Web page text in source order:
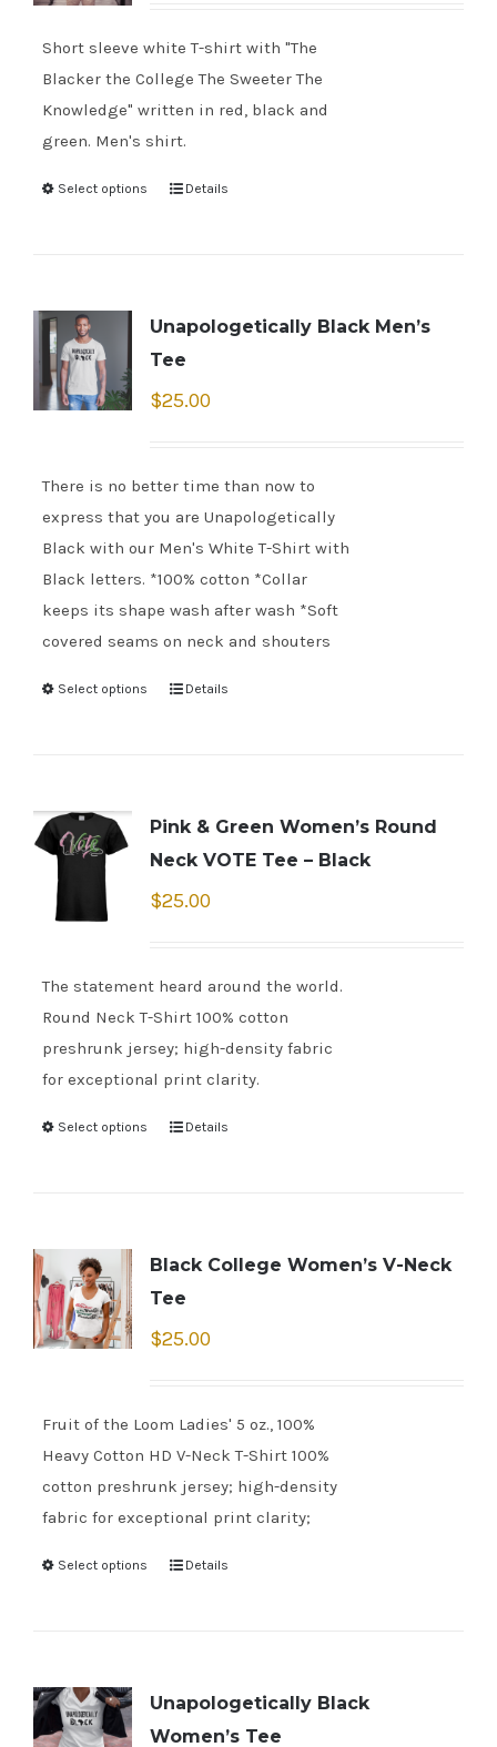
Short sleeve white T-shirt with "The
Blacker the College The Sweeter The
Knowledge" written in red, black and
green. Men's shirt.
Select options Details
Unapologetically Black Men’s
Tee
$25.00
There is no better time than now to
express that you are Unapologetically
Black with our Men's White T-Shirt with
Black letters. *100% cotton *Collar
keeps its shape wash after wash *Soft
covered seams on neck and shouters
Select options Details
Pink & Green Women’s Round
Neck VOTE Tee – Black
$25.00
The statement heard around the world.
Round Neck T-Shirt 100% cotton
preshrunk jersey; high-density fabric
for exceptional print clarity.
Select options Details
Black College Women’s V-Neck
Tee
$25.00
Fruit of the Loom Ladies' 5 oz., 100%
Heavy Cotton HD V-Neck T-Shirt 100%
cotton preshrunk jersey; high-density
fabric for exceptional print clarity;
Select options Details
Unapologetically Black
Women’s Tee